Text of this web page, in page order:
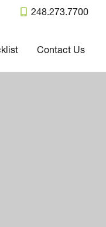
248.273.7700
Contact Us